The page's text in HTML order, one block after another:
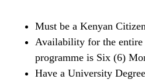
Must be a Kenyan Citizen
Availability for the entire
programme is Six (6)
Have a University